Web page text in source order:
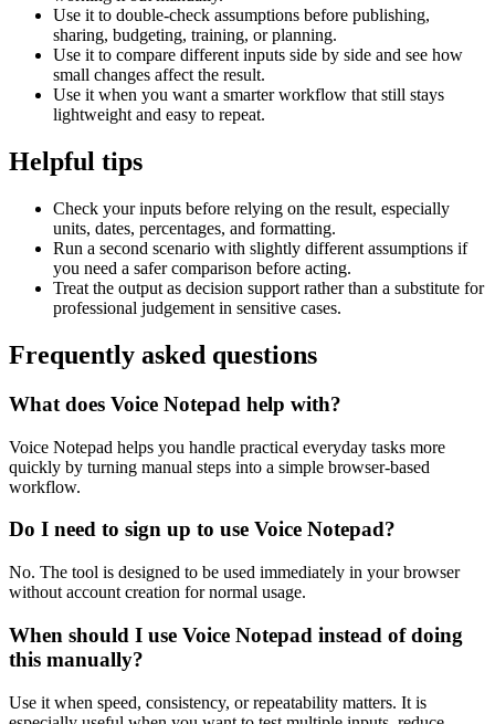
Use it to double-check assumptions before publishing,
sharing, budgeting, training, or planning.
Use it to compare different inputs side by side and see how
small changes affect the result.
Use it when you want a smarter workflow that still stays
lightweight and easy to repeat.
Helpful tips
Check your inputs before relying on the result, especially
units, dates, percentages, and formatting.
Run a second scenario with slightly different assumptions if
you need a safer comparison before acting.
Treat the output as decision support rather than a substitute for
professional judgement in sensitive cases.
Frequently asked questions
What does Voice Notepad help with?
Voice Notepad helps you handle practical everyday tasks more
quickly by turning manual steps into a simple browser-based
workflow.
Do I need to sign up to use Voice Notepad?
No. The tool is designed to be used immediately in your browser
without account creation for normal usage.
When should I use Voice Notepad instead of doing
this manually?
Use it when speed, consistency, or repeatability matters. It is